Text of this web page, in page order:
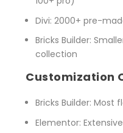
Divi: 2000+ pre-
Bricks Builder:
collection
Customization
Bricks Builder: Most
Elementor: